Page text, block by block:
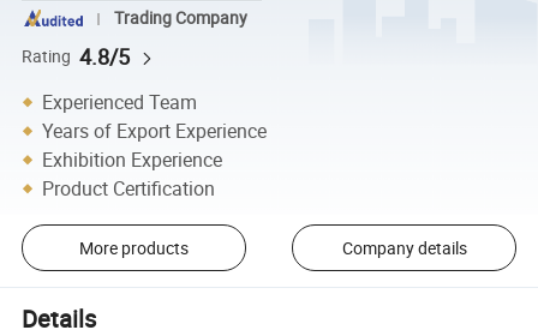
Trading Company
Rating 4.8/5
Experienced Team
Years of Export Experience
Exhibition Experience
Product Certification
More products Company details
Details